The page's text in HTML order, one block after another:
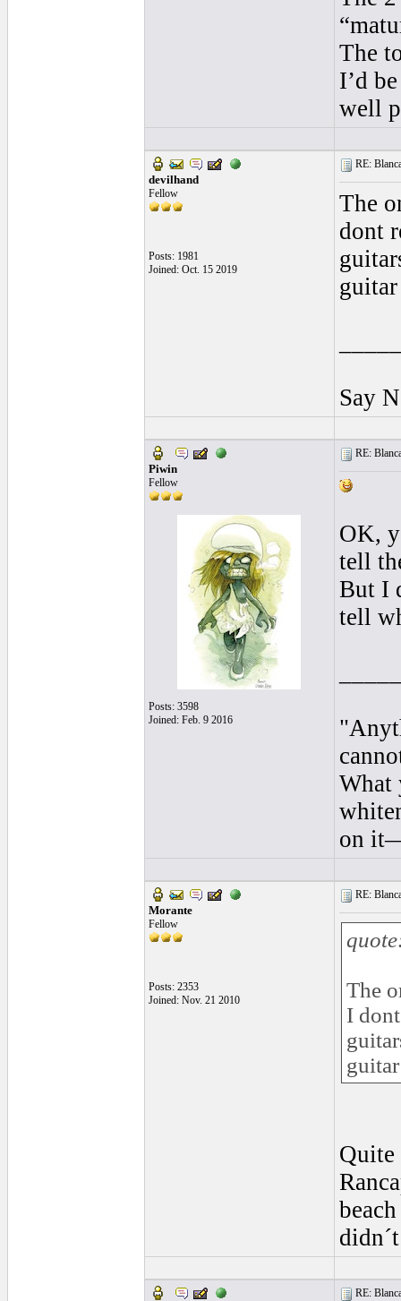
The
I’d
well
devilhand
Fellow
Posts: 1981
Joined: Oct. 15 2019
RE:
The
dont
Say
Piwin
Fellow
Posts: 3598
Joined: Feb. 9 2016
RE:
OK,
tell
But I
tell
What
on
Morante
Fellow
Posts: 2353
Joined: Nov. 21 2010
RE:
The
I
RE: